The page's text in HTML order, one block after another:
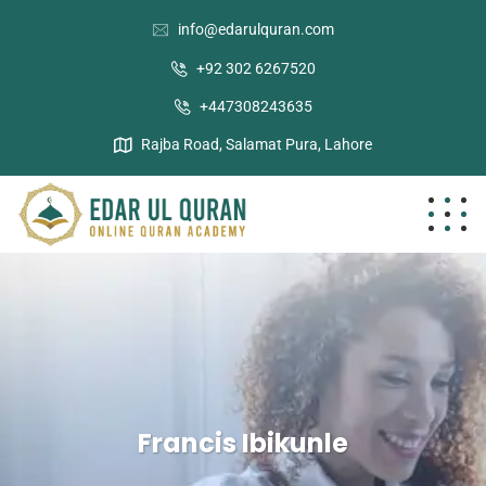
info@edarulquran.com
+92 302 6267520
+447308243635
Rajba Road, Salamat Pura, Lahore
Francis Ibikunle